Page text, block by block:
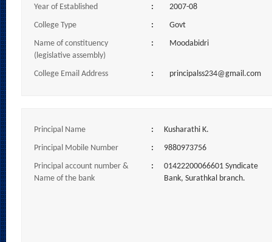
Year of Established
:
2007-08
College Type
:
Govt
Name of constituency
(legislative assembly)
: Moodabidri
College Email Address : principalss234@gmail.com
Principal Name :
Kusharathi K.
Principal Mobile Number
:
9880973756
Principal account number &
Name of the bank
:
01422200066601 Syndicate
Bank, Surathkal branch.